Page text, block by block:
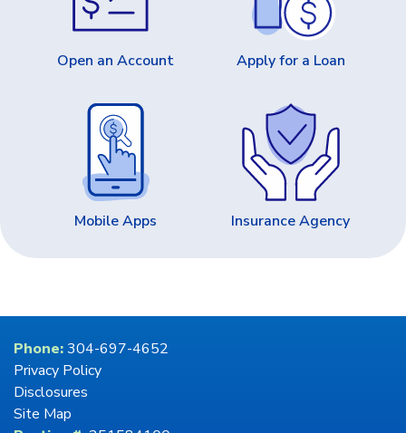
Open an Account Apply for a Loan
Mobile Apps Insurance Agency
Phone:304-697-4652
Privacy Policy
Disclosures
Site Map